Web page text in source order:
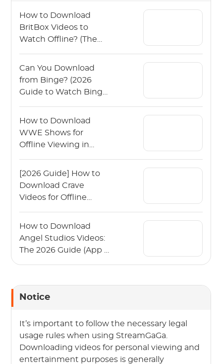
How to Download
BritBox Videos to
Watch Offline? (The
Can You Download
from Binge? (2026
Guide to Watch Binge
How to Download
WWE Shows for
Offline Viewing in
[2026 Guide] How to
Download Crave
Videos for Offline
How to Download
Angel Studios Videos:
The 2026 Guide (App &
Notice
It’s important to follow the necessary legal
usage rules when using StreamGaGa.
Downloading videos for personal viewing and
entertainment purposes is generally